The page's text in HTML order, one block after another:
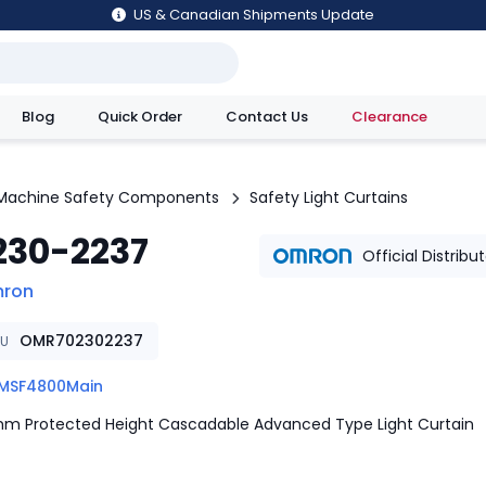
US & Canadian Shipments Update
Blog Quick Order Contact Us Clearance
Safety Components Safety Light Curtains
2237 Official
OMR702302237
Protected Height Cascadable Advanced Type Light Curtain